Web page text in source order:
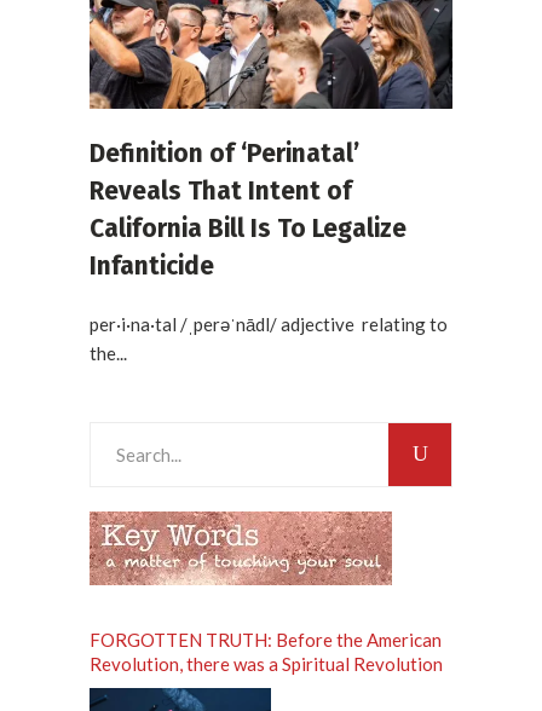
Definition of ‘Perinatal’
Reveals That Intent of
California Bill Is To Legalize
Infanticide
per·i·na·tal /ˌperəˈnādl/ adjective relating to
the...
for:
FORGOTTEN TRUTH: Before the American
Revolution, there was a Spiritual Revolution